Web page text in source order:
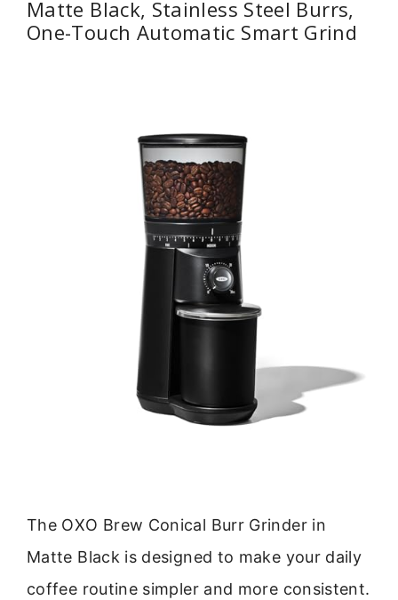
Matte Black, Stainless Steel Burrs,
One-Touch Automatic Smart Grind
The OXO Brew Conical Burr Grinder in
Matte Black is designed to make your daily
coffee routine simpler and more consistent.